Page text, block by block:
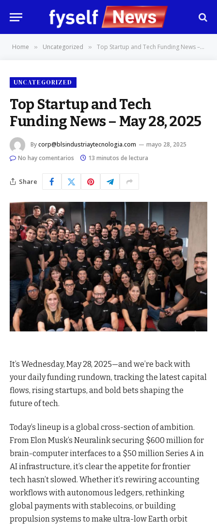
Home » Uncategorized » Top Startup and Tech Funding News – May 28, 2025
UNCATEGORIZED
Top Startup and Tech
Funding News – May 28, 2025
Bycorp@blsindustriaytecnologia.com
mayo 28, 2025
No hay comentarios
13 minutos de lectura
Share
It’s Wednesday, May 28, 2025—and we’re back with
your daily funding rundown, tracking the latest capital
flows, rising startups, and bold bets shaping the
future of tech.
Today’s lineup is a global cross-section of ambition.
From Elon Musk’s Neuralink securing $600 million for
brain-computer interfaces to a $50 million Series A in
AI infrastructure, it’s clear the appetite for frontier
tech hasn’t slowed. Whether it’s rewiring accounting
workflows with autonomous ledgers, rethinking
global payments with stablecoins, or building
propulsion systems to make ultra-low Earth orbit